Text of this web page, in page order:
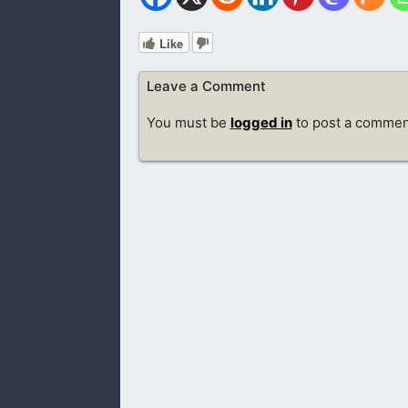
Like
Leave a Comment
You must be logged into post a